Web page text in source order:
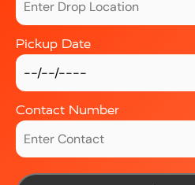
Pickup Date
Contact Number